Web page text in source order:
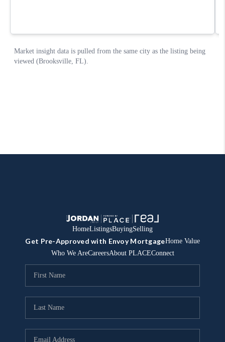
HomeListingsBuyingSelling
Get Pre-Approved with Envoy MortgageHome Value
Who We AreCareersAbout PLACEConnect